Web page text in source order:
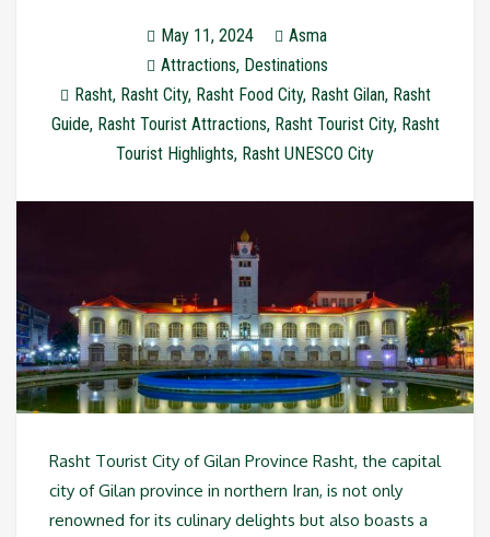
May 11, 2024
Asma
Attractions, Destinations
Rasht, Rasht City, Rasht Food City, Rasht Gilan, Rasht
Guide, Rasht Tourist Attractions, Rasht Tourist City, Rasht
Tourist Highlights, Rasht UNESCO City
Rasht Tourist City of Gilan Province Rasht, the capital
city of Gilan province in northern Iran, is not only
renowned for its culinary delights but also boasts a